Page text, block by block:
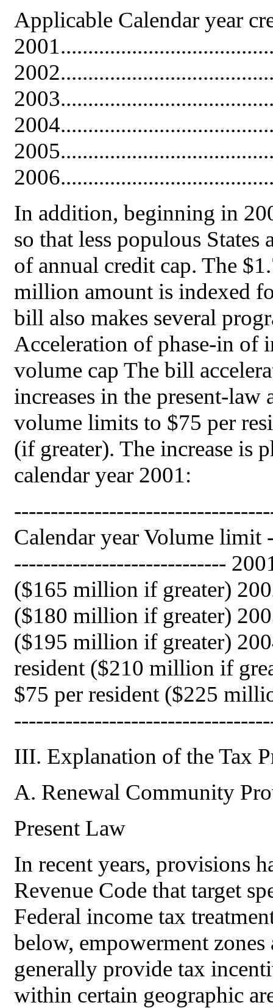
Applicable Calendar year
In addition, beginning in
so that less populous
of annual credit cap. The
million amount is indexed
bill also makes several
Acceleration of phase-in of
volume cap The bill
increases in the present-
volume limits to $75 per
(if greater). The increase is
calendar year 2001:
Calendar year Volume
-----------------------------
($165 million if greater)
($180 million if greater)
($195 million if greater)
resident ($210 million if
$75 per resident ($225
III. Explanation of the Tax
A. Renewal Community
Present Law
In recent years, provisions
Revenue Code that target
Federal income tax
below, empowerment
generally provide tax
within certain geographic